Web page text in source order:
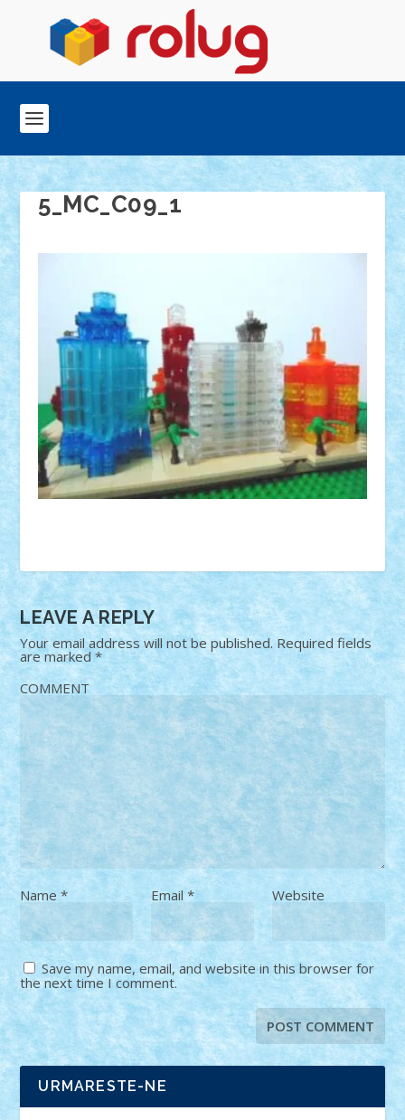
5_MC_C09_1
LEAVE A REPLY
Your email address will not be published. Required fields
are marked*
COMMENT
Name* Email* Website
Save my name, email, and website in this browser for
the next time I comment.
URMARESTE-NE